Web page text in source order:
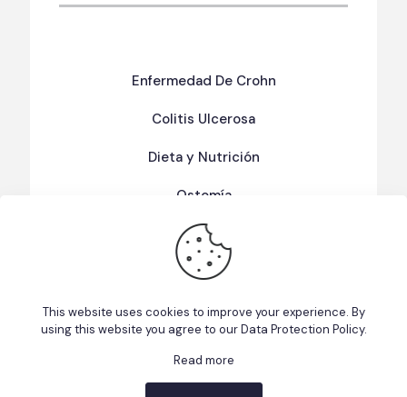
Enfermedad De Crohn
Colitis Ulcerosa
Dieta y Nutrición
Ostomía
Términos Y Condiciones De Uso
Política de Privacidad
This website uses cookies to improve your experience. By
using this website you agree to ourData Protection Policy.
Read more
This website uses cookies to improve your experience. We'll